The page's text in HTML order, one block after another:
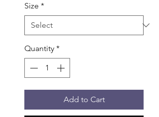
Size *
Quantity *
Add to Cart